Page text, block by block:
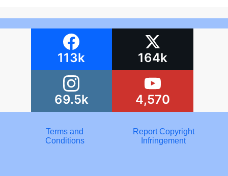
113k 164k
69.5k 4,570
Terms and
Conditions
Report Copyright
Infringement